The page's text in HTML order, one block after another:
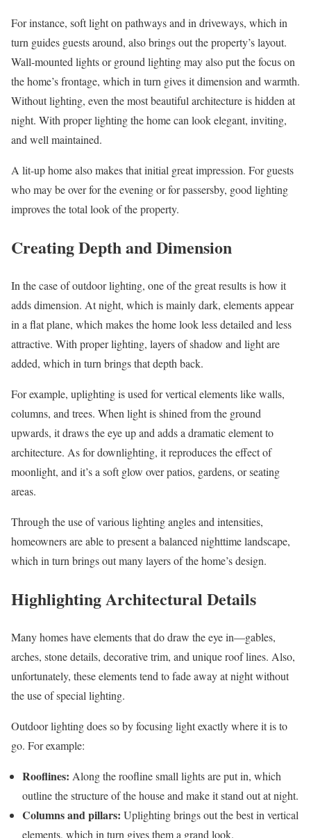
For instance, soft light on pathways and in driveways, which in
turn guides guests around, also brings out the property’s layout.
Wall-mounted lights or ground lighting may also put the focus on
the home’s frontage, which in turn gives it dimension and warmth.
Without lighting, even the most beautiful architecture is hidden at
night. With proper lighting the home can look elegant, inviting,
and well maintained.
A lit-up home also makes that initial great impression. For guests
who may be over for the evening or for passersby, good lighting
improves the total look of the property.
Creating Depth and Dimension
In the case of outdoor lighting, one of the great results is how it
adds dimension. At night, which is mainly dark, elements appear
in a flat plane, which makes the home look less detailed and less
attractive. With proper lighting, layers of shadow and light are
added, which in turn brings that depth back.
For example, uplighting is used for vertical elements like walls,
columns, and trees. When light is shined from the ground
upwards, it draws the eye up and adds a dramatic element to
architecture. As for downlighting, it reproduces the effect of
moonlight, and it’s a soft glow over patios, gardens, or seating
areas.
Through the use of various lighting angles and intensities,
homeowners are able to present a balanced nighttime landscape,
which in turn brings out many layers of the home’s design.
Highlighting Architectural Details
Many homes have elements that do draw the eye in—gables,
arches, stone details, decorative trim, and unique roof lines. Also,
unfortunately, these elements tend to fade away at night without
the use of special lighting.
Outdoor lighting does so by focusing light exactly where it is to
go. For example:
Rooflines: Along the roofline small lights are put in, which
outline the structure of the house and make it stand out at night.
Columns and pillars: Uplighting brings out the best in vertical
elements, which in turn gives them a grand look.